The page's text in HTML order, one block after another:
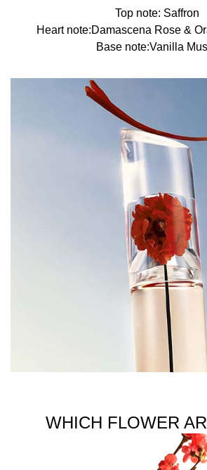
Top note: Saffron
Heart note:Damascena Rose &
Base note:Vanilla
WHICH FLOWER